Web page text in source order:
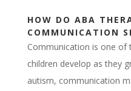
HOW DO ABA
COMMUNICATION
Communication is one
children develop as they
autism, communication